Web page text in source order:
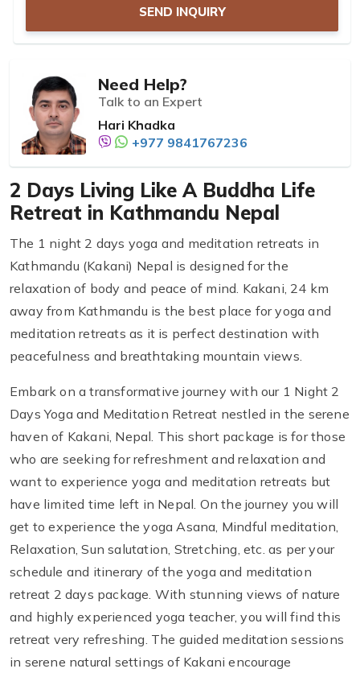
SEND INQUIRY
Need Help?
Talk to an Expert
Hari Khadka
+977 9841767236
2 Days Living Like A Buddha Life
Retreat in Kathmandu Nepal
The 1 night 2 days yoga and meditation retreats in
Kathmandu (Kakani) Nepal is designed for the
relaxation of body and peace of mind. Kakani, 24 km
away from Kathmandu is the best place for yoga and
meditation retreats as it is perfect destination with
peacefulness and breathtaking mountain views.
Embark on a transformative journey with our 1 Night 2
Days Yoga and Meditation Retreat nestled in the serene
haven of Kakani, Nepal. This short package is for those
who are seeking for refreshment and relaxation and
want to experience yoga and meditation retreats but
have limited time left in Nepal. On the journey you will
get to experience the yoga Asana, Mindful meditation,
Relaxation, Sun salutation, Stretching, etc. as per your
schedule and itinerary of the yoga and meditation
retreat 2 days package. With stunning views of nature
and highly experienced yoga teacher, you will find this
retreat very refreshing. The guided meditation sessions
in serene natural settings of Kakani encourage